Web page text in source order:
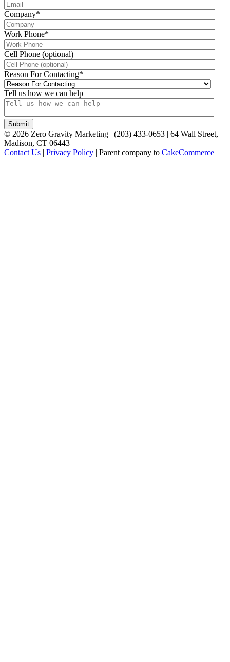
Company*
Work Phone*
Cell Phone (optional)
Reason For Contacting*
Tell us how we can help
© 2026 Zero Gravity Marketing | (203) 433-0653 | 64 Wall Street,
Madison, CT 06443
Contact Us | Privacy Policy | Parent company to CakeCommerce